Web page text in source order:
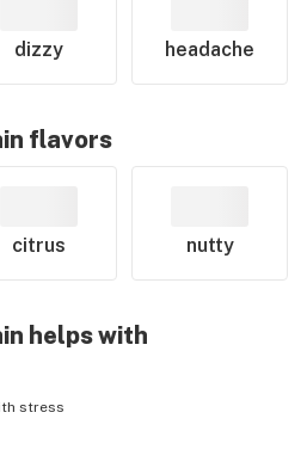
dizzy headache
flavors
citrus nutty
helps with
stress